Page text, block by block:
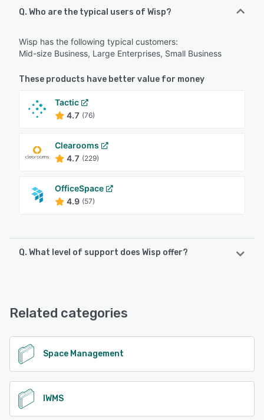
Q. Who are the typical users of Wisp?
Wisp has the following typical customers:
Mid-size Business, Large Enterprises, Small Business
These products have better value for money
Tactic
4.7 (76)
Clearooms
4.7 (229)
OfficeSpace
4.9 (57)
Q. What level of support does Wisp offer?
See alternatives
Related categories
Space Management
IWMS